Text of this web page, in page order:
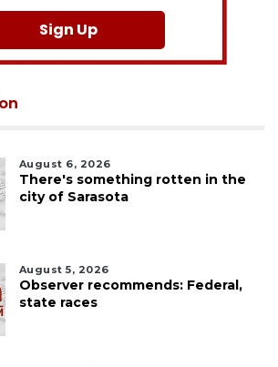
Sign Up
August 6, 2026
There's something rotten in the
city of Sarasota
August 5, 2026
Observer recommends: Federal,
state races